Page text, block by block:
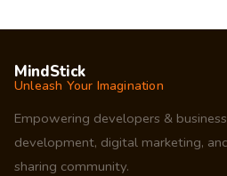
MindStick
Unleash Your Imagination
Empowering developers &
development, digital marketing,
sharing community.